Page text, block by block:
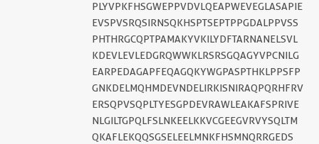
PLYVPKFHSGWEPPVDVLQEAPWEVEGLASAPIE
EVSPVSRQSIRNSQKHSPTSEPTPPGDALPPVSS
PHTHRGCQPTPAMAKYVKILYDFTARNANELSVL
KDEVLEVLEDGRQWWKLRSRSGQAGYVPCNILG
EARPEDAGAPFEQAGQKYWGPASPTHKLPPSFP
GNKDELMQHMDEVNDELIRKISNIRAQPQRHFRV
ERSQPVSQPLTYESGPDEVRAWLEAKAFSPRIVE
NLGILTGPQLFSLNKEELKKVCGEEGVRVYSQLTM
QKAFLEKQQSGSELEELMNKFHSMNQRRGEDS